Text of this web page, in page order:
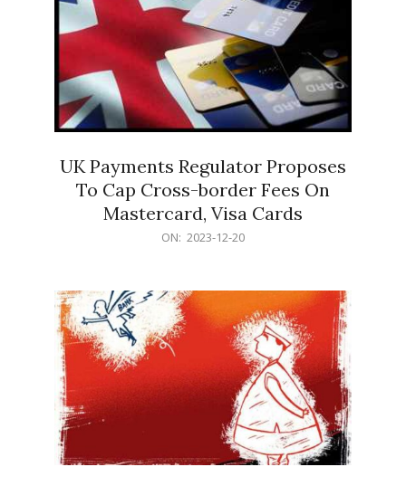
UK Payments Regulator Proposes
To Cap Cross-border Fees On
Mastercard, Visa Cards
ON: 2023-12-20